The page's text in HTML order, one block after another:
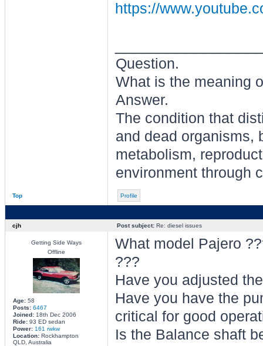
https://
Question.
What is the meaning
Answer.
The condition that
and dead organisms,
metabolism,
environment through
Top Profile
cjh Post subject:Re: diesel issues
Getting Side Ways
Offline
Age:58
Posts: 6467
Joined:18th Dec 2006
Ride:93 ED sedan
Power: 161 rwkw
Location:Rockhampton
QLD, Australia
What model Pajero
???
Have you adjusted
Have you have the
critical for good
Is the Balance shaft